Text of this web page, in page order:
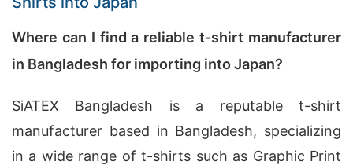
Where can I find a reliable t-shirt manufacturer
in Bangladesh for importing into Japan?
SiATEX Bangladesh is a reputable t-shirt
manufacturer based in Bangladesh, specializing
in a wide range of t-shirts such as Graphic Print